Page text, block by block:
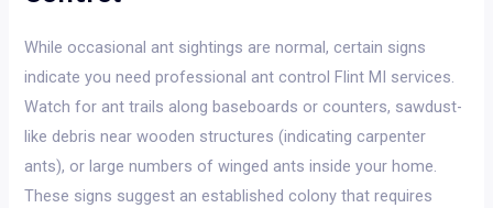
While occasional ant sightings are normal, certain signs
indicate you need professional ant control Flint MI services.
Watch for ant trails along baseboards or counters, sawdust-
like debris near wooden structures (indicating carpenter
ants), or large numbers of winged ants inside your home.
These signs suggest an established colony that requires